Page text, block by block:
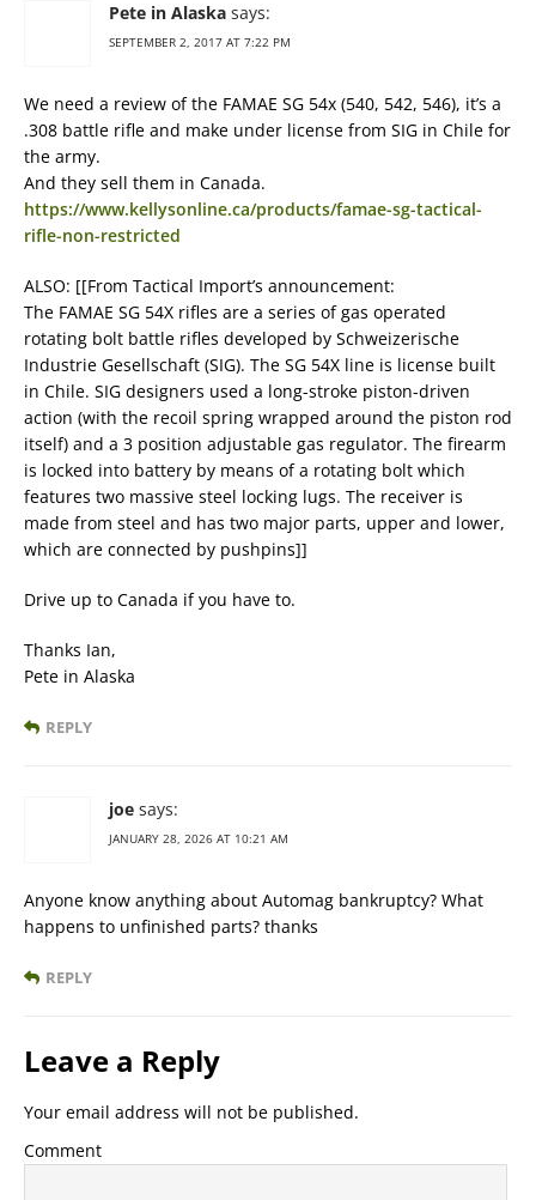
Pete in Alaska says:
SEPTEMBER 2, 2017 AT 7:22 PM
We need a review of the FAMAE SG 54x (540, 542, 546), it’s a
.308 battle rifle and make under license from SIG in Chile for
the army.
And they sell them in Canada.
https://www.kellysonline.ca/products/famae-sg-tactical-
rifle-non-restricted
ALSO: [[From Tactical Import’s announcement:
The FAMAE SG 54X rifles are a series of gas operated
rotating bolt battle rifles developed by Schweizerische
Industrie Gesellschaft (SIG). The SG 54X line is license built
in Chile. SIG designers used a long-stroke piston-driven
action (with the recoil spring wrapped around the piston rod
itself) and a 3 position adjustable gas regulator. The firearm
is locked into battery by means of a rotating bolt which
features two massive steel locking lugs. The receiver is
made from steel and has two major parts, upper and lower,
which are connected by pushpins]]
Drive up to Canada if you have to.
Thanks Ian,
Pete in Alaska
REPLY
joe says:
JANUARY 28, 2026 AT 10:21 AM
Anyone know anything about Automag bankruptcy? What
happens to unfinished parts? thanks
REPLY
Leave a Reply
Your email address will not be published.
Comment